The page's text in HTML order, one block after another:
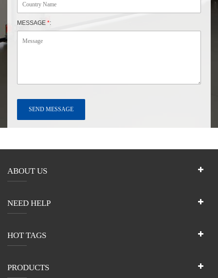
MESSAGE *:
ABOUT US
NEED HELP
HOT TAGS
PRODUCTS